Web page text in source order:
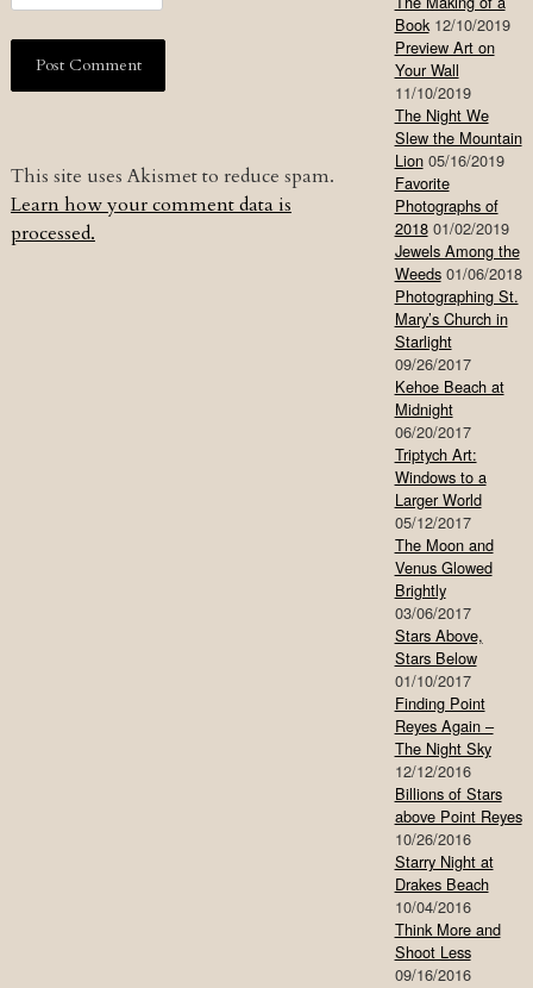
This site uses Akismet to reduce spam.
Learn how your comment data is
processed.
Book 12/10/2019
Preview Art on
Your Wall
11/10/2019
The Night We
Slew the Mountain
Lion 05/16/2019
Favorite
Photographs of
2018 01/02/2019
Jewels Among the
Weeds 01/06/2018
Photographing St.
Mary’s Church in
Starlight
09/26/2017
Kehoe Beach at
Midnight
06/20/2017
Triptych Art:
Windows to a
Larger World
05/12/2017
The Moon and
Venus Glowed
Brightly
03/06/2017
Stars Above,
Stars Below
01/10/2017
Finding Point
Reyes Again –
The Night Sky
12/12/2016
Billions of Stars
above Point Reyes
10/26/2016
Starry Night at
Drakes Beach
10/04/2016
Think More and
Shoot Less
09/16/2016